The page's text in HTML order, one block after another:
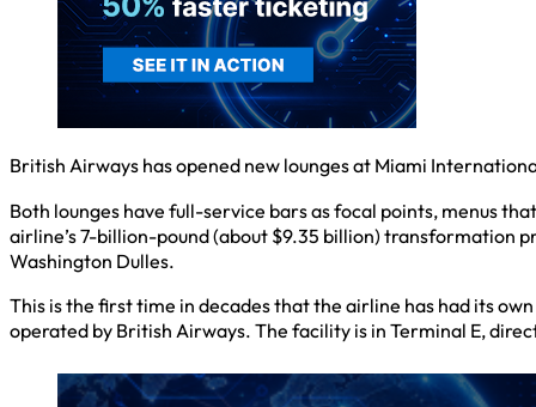
British Airways has opened new lounges at Miami
Both lounges have full-service bars as focal points, menus
airline’s 7-billion-pound (about $9.35 billion) transformation
Washington Dulles.
This is the first time in decades that the airline has had its
operated by British Airways. The facility is in Terminal E,